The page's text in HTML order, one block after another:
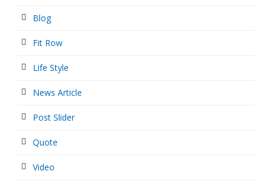
Blog
Fit Row
Life Style
News Article
Post Slider
Quote
Video